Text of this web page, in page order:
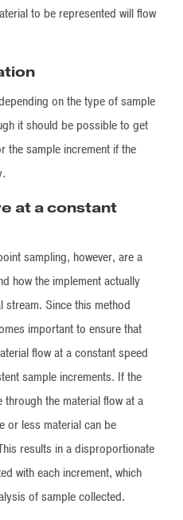
to be represented will flow
on the type of sample
it should be possible to get
the sample increment if the
at a constant
sampling, however, are a
how the implement actually
stream. Since this method
important to ensure that
flow at a constant speed
sample increments. If the
the material flow at a
or less material can be
results in a disproportionate
with each increment, which
of sample collected.